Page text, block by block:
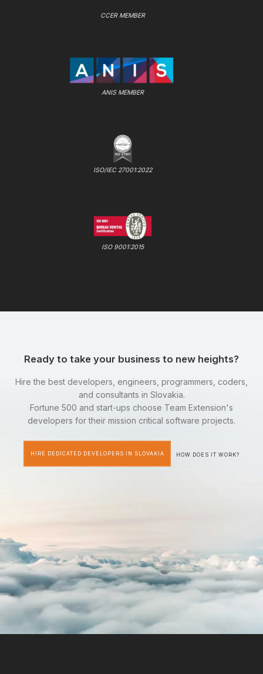
CCER MEMBER
ANIS MEMBER
ISO/IEC 27001:2022
ISO 9001:2015
Ready to take your business to new heights?
Hire the best developers, engineers, programmers, coders,
and consultants in Slovakia.
Fortune 500 and start-ups choose Team Extension's
developers for their mission critical software projects.
HIRE DEDICATED DEVELOPERS IN SLOVAKIA HOW DOES IT WORK?